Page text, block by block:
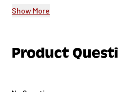
fat for energy
Supports birds’ overall
being
Show More
Product